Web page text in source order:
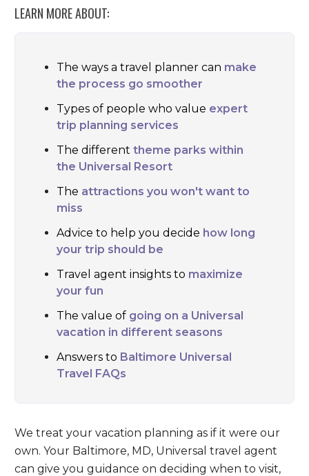
LEARN MORE ABOUT:
The ways a travel planner can make
the process go smoother
Types of people who value expert
trip planning services
The differenttheme parks within
the Universal Resort
The attractions you won't want to
miss
Advice to help you decide how long
your trip should be
Travel agent insights to maximize
your fun
The value of going on a Universal
vacation in different seasons
Answers to Baltimore Universal
Travel FAQs
We treat your vacation planning as if it were our
own. Your Baltimore, MD, Universal travel agent
can give you guidance on deciding when to visit,